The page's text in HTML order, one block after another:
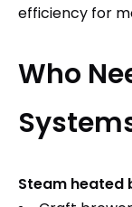
efficiency for
Who
Steam heated